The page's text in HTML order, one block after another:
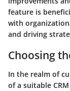
feature is
with
and driving
Choosing
In the realm of
of a suitable